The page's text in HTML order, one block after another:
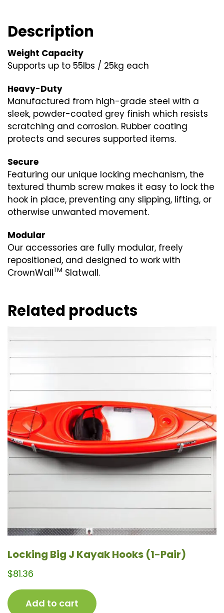
Description
Weight Capacity
Supports up to 55lbs / 25kg each
Heavy-Duty
Manufactured from high-grade steel with a
sleek, powder-coated grey finish which resists
scratching and corrosion. Rubber coating
protects and secures supported items.
Secure
Featuring our unique locking mechanism, the
textured thumb screw makes it easy to lock the
hook in place, preventing any slipping, lifting, or
otherwise unwanted movement.
Modular
Our accessories are fully modular, freely
repositioned, and designed to work with
CrownWallTM Slatwall.
Related products
Locking Big J Kayak Hooks (1-Pair)
$81.36
Add to cart